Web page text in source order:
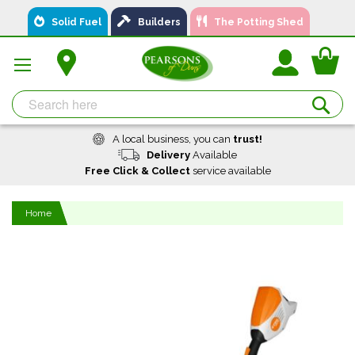
Solid Fuel Builders The Potting Shed
Content
A local business, you can trust!
Delivery Available
Free Click & Collectservice available
Home